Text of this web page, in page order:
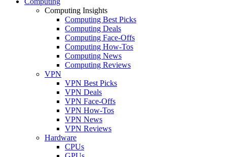
Computing Insights
Computing Best Picks
Computing Deals
Computing Face-Offs
Computing How-Tos
Computing News
Computing Reviews
VPN
VPN Best Picks
VPN Deals
VPN Face-Offs
VPN How-Tos
VPN News
VPN Reviews
Hardware
CPUs